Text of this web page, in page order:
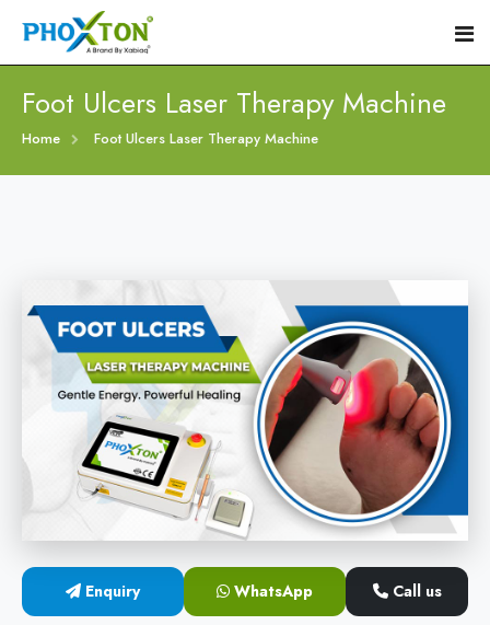
Home
Diabetic Foot Laser Machine
Foot Ulcers Laser Therapy Machine
Foot Low-Level Laser Therapy Devices
Diabetic Wound Healing Laser Machine
Cold Laser Therapy Devices
Laser Diabetic Foot Treatment Device
Event
Procedure
Blogs
Contact
Foot Ulcers Laser Therapy Machine
Home Foot Ulcers Laser Therapy Machine
Enquiry WhatsApp Call us